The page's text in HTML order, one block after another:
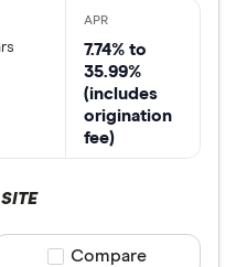
7.74% to
35.99%
(includes
origination
fee)
Compare product
Compare